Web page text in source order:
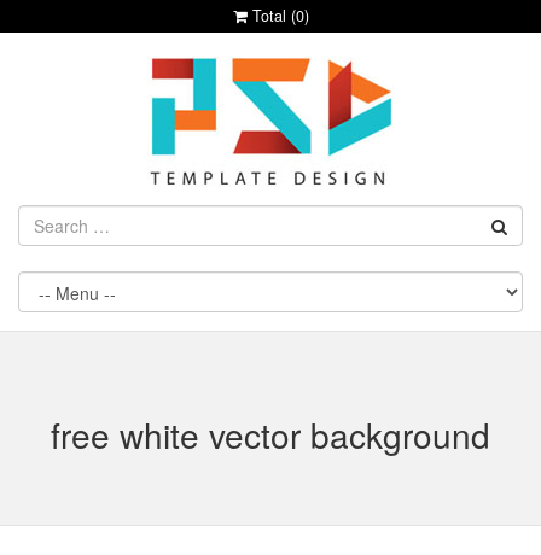
Total (0)
free white vector background